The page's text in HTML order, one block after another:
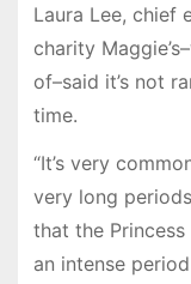
Laura Lee, chief
charity
of–said it’s not
time.
“It’s very
very long
that the
an intense